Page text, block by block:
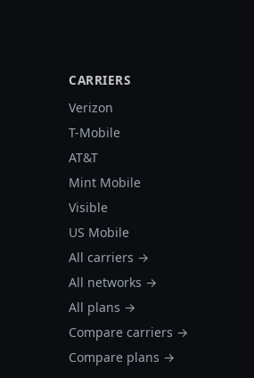
CARRIERS
Verizon
T-Mobile
AT&T
Mint Mobile
Visible
US Mobile
All carriers →
All networks →
All plans →
Compare carriers →
Compare plans →